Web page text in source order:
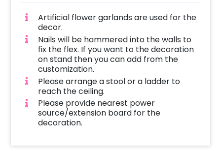
Artificial flower garlands are used for the
decor.
Nails will be hammered into the walls to
fix the flex. If you want to the decoration
on stand then you can add from the
customization.
Please arrange a stool or a ladder to
reach the ceiling.
Please provide nearest power
source/extension board for the
decoration.